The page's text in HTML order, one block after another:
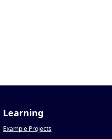
Learning
Example Projects